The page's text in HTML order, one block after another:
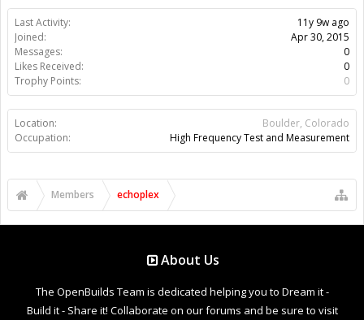
Last Activity:
11y 9w ago
Joined:
Apr 30, 2015
Messages:
0
Likes Received:
0
Trophy Points:
0
Location:
Boulder, Colorado
Occupation:
High Frequency Test and Measurement
Members echoplex
About Us
The OpenBuilds Team is dedicated helping you to Dream it -
Build it - Share it! Collaborate on our forums and be sure to visit